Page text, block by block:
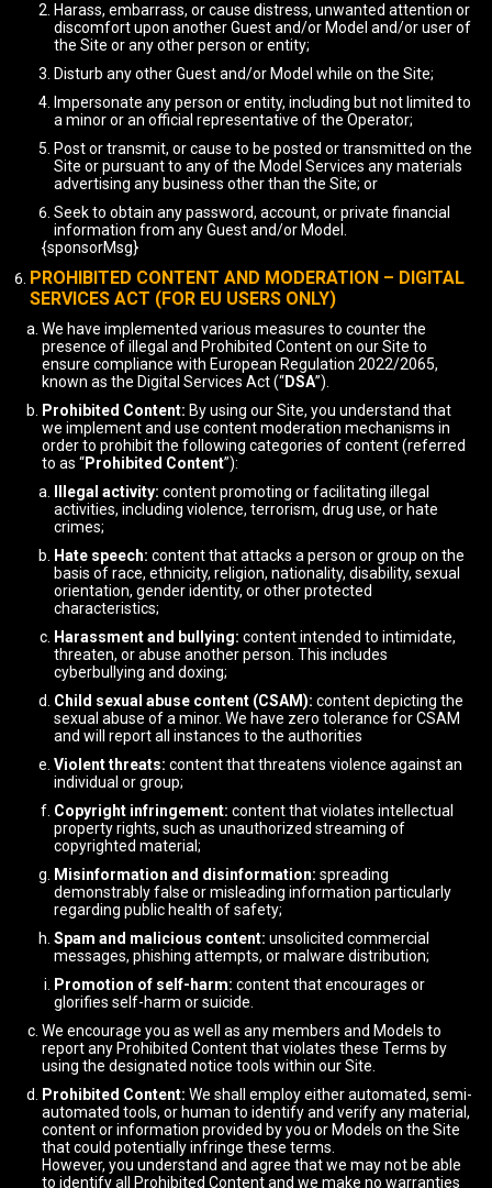
Harass, embarrass, or cause distress, unwanted attention or
discomfort upon another Guest and/or Model and/or user of
the Site or any other person or entity;
Disturb any other Guest and/or Model while on the Site;
Impersonate any person or entity, including but not limited to
a minor or an official representative of the Operator;
Post or transmit, or cause to be posted or transmitted on the
Site or pursuant to any of the Model Services any materials
advertising any business other than the Site; or
Seek to obtain any password, account, or private financial
information from any Guest and/or Model.
{sponsorMsg}
PROHIBITED CONTENT AND MODERATION – DIGITAL
SERVICES ACT (FOR EU USERS ONLY)
We have implemented various measures to counter the
presence of illegal and Prohibited Content on our Site to
ensure compliance with European Regulation 2022/2065,
known as the Digital Services Act (“DSA”).
Prohibited Content: By using our Site, you understand that
we implement and use content moderation mechanisms in
order to prohibit the following categories of content (referred
to as “Prohibited Content”):
Illegal activity: content promoting or facilitating illegal
activities, including violence, terrorism, drug use, or hate
crimes;
Hate speech: content that attacks a person or group on the
basis of race, ethnicity, religion, nationality, disability, sexual
orientation, gender identity, or other protected
characteristics;
Harassment and bullying: content intended to intimidate,
threaten, or abuse another person. This includes
cyberbullying and doxing;
Child sexual abuse content (CSAM): content depicting the
sexual abuse of a minor. We have zero tolerance for CSAM
and will report all instances to the authorities
Violent threats: content that threatens violence against an
individual or group;
Copyright infringement: content that violates intellectual
property rights, such as unauthorized streaming of
copyrighted material;
Misinformation and disinformation: spreading
demonstrably false or misleading information particularly
regarding public health of safety;
Spam and malicious content: unsolicited commercial
messages, phishing attempts, or malware distribution;
Promotion of self-harm: content that encourages or
glorifies self-harm or suicide.
We encourage you as well as any members and Models to
report any Prohibited Content that violates these Terms by
using the designated notice tools within our Site.
Prohibited Content: We shall employ either automated, semi-
automated tools, or human to identify and verify any material,
content or information provided by you or Models on the Site
that could potentially infringe these terms.
However, you understand and agree that we may not be able
to identify all Prohibited Content and we make no warranties